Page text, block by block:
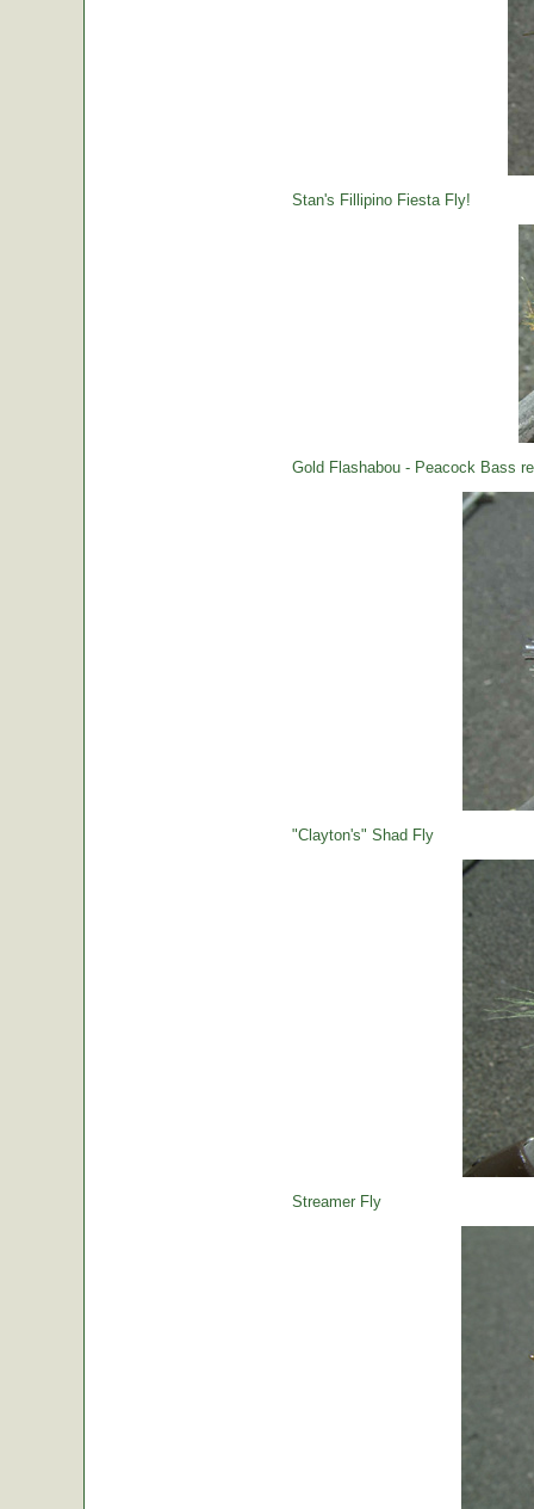
Stan's Fillipino Fiesta Fly!
Gold Flashabou - Peacock Bass
"Clayton's" Shad Fly
Streamer Fly